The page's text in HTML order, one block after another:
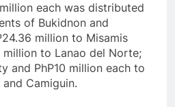
each was distributed
of Bukidnon and
million to Misamis
million to Lanao del Norte;
and PhP10 million each to
Camiguin.